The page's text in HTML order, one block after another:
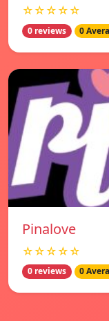
☆☆☆☆☆
0 reviews 0
Pinalove
☆☆☆☆☆
0 reviews 0